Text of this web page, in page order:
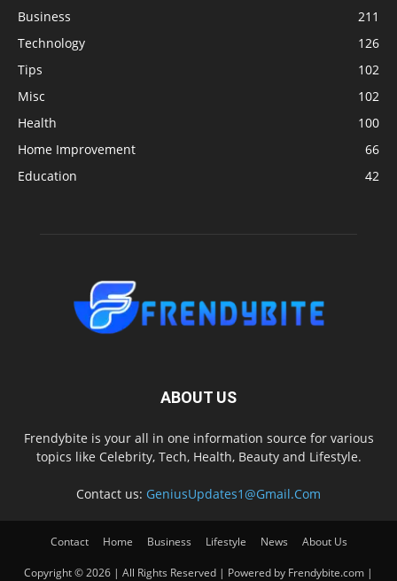
Business
211
Technology
126
Tips
102
Misc
102
Health
100
Home Improvement
66
Education
42
ABOUT US
Frendybite is your all in one information source for various
topics like Celebrity, Tech, Health, Beauty and Lifestyle.
Contact us: GeniusUpdates1@Gmail.Com
Contact Home Business Lifestyle News About Us
Copyright © 2026 | All Rights Reserved | Powered by Frendybite.com |